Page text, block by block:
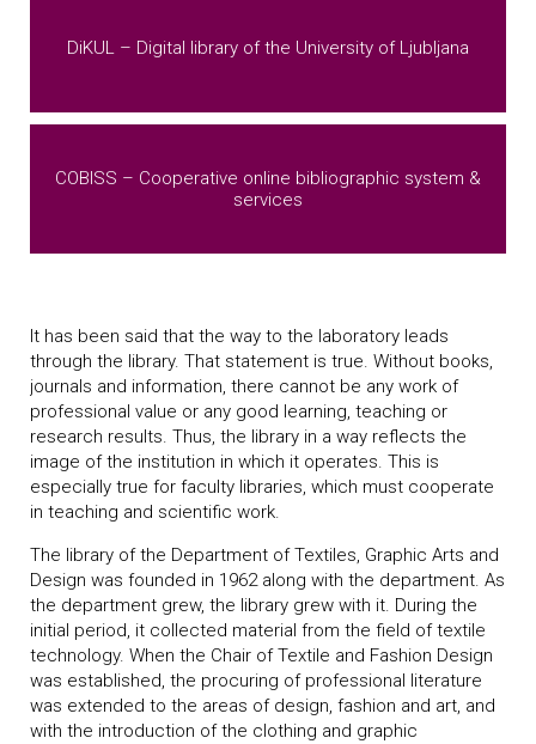
DiKUL – Digital library of the University of Ljubljana
COBISS – Cooperative online bibliographic system &
services
It has been said that the way to the laboratory leads
through the library. That statement is true. Without books,
journals and information, there cannot be any work of
professional value or any good learning, teaching or
research results. Thus, the library in a way reflects the
image of the institution in which it operates. This is
especially true for faculty libraries, which must cooperate
in teaching and scientific work.
The library of the Department of Textiles, Graphic Arts and
Design was founded in 1962 along with the department. As
the department grew, the library grew with it. During the
initial period, it collected material from the field of textile
technology. When the Chair of Textile and Fashion Design
was established, the procuring of professional literature
was extended to the areas of design, fashion and art, and
with the introduction of the clothing and graphic